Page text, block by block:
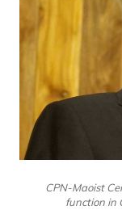
CPN-Maoist
function in